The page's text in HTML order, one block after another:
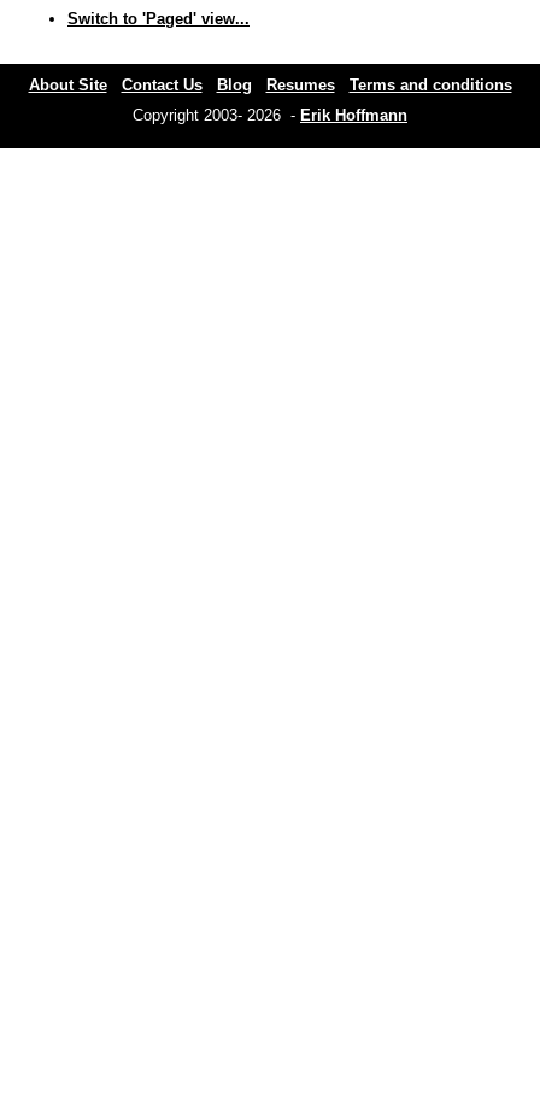
Switch to 'Paged' view...
About Site Contact Us Blog Resumes
Terms and conditions
Copyright 2003- 2026 - Erik Hoffmann